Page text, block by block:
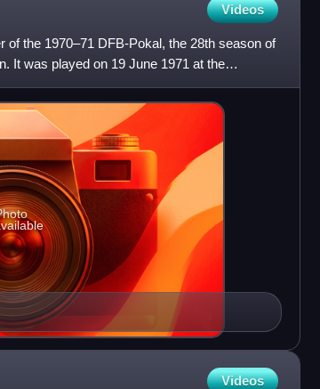
Videos
of the 1970–71 DFB-Pokal, the 28th season of
It was played on 19 June 1971 at the
Videos